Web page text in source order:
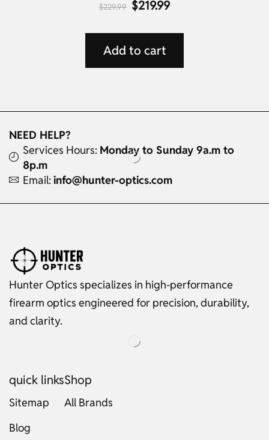
$229.99 $219.99
Add to cart
NEED HELP?
Services Hours: Monday to Sunday 9a.m to
8p.m
Email: info@hunter-optics.com
Hunter Optics specializes in high-performance
firearm optics engineered for precision, durability,
and clarity.
quick links
Sitemap
Blog
Shop
All Brands